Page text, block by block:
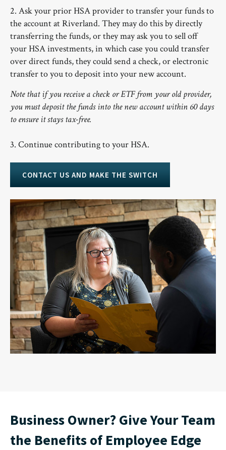
2. Ask your prior HSA provider to transfer your funds to
the account at Riverland. They may do this by directly
transferring the funds, or they may ask you to sell off
your HSA investments, in which case you could transfer
over direct funds, they could send a check, or electronic
transfer to you to deposit into your new account.
Note that if you receive a check or ETF from your old provider,
you must deposit the funds into the new account within 60 days
to ensure it stays tax-free.
3. Continue contributing to your HSA.
CONTACT US AND MAKE THE SWITCH
Business Owner? Give Your Team
the Benefits of Employee Edge